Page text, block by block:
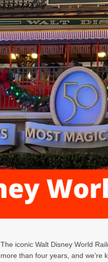
The iconic Walt Disney World
more than four years, and we’re